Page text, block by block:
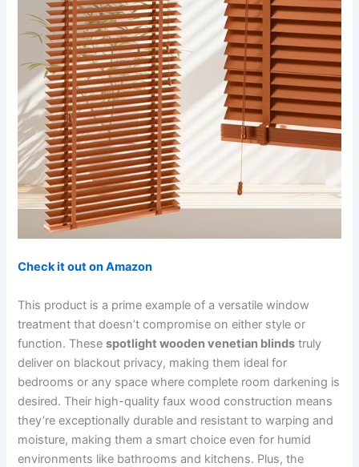
Check it out on Amazon
This product is a prime example of a versatile window
treatment that doesn’t compromise on either style or
function. Thesespotlight wooden venetian blinds truly
deliver on blackout privacy, making them ideal for
bedrooms or any space where complete room darkening is
desired. Their high-quality faux wood construction means
they’re exceptionally durable and resistant to warping and
moisture, making them a smart choice even for humid
environments like bathrooms and kitchens. Plus, the